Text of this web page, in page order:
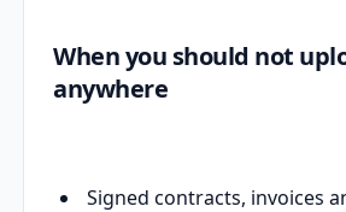
When you should not
anywhere
Signed contracts, invoices